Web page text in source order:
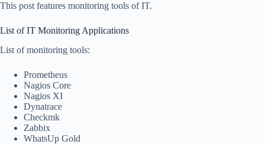
This post features monitoring tools of IT.
List of IT Monitoring Applications
List of monitoring tools:
Prometheus
Nagios Core
Nagios XI
Dynatrace
Checkmk
Zabbix
WhatsUp Gold